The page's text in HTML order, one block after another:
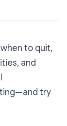
when to quit,
and
try